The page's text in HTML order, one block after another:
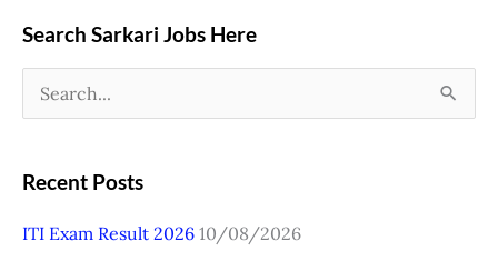
Search Sarkari Jobs Here
a
c
Recent Posts
ITI Exam Result 2026 10/08/2026